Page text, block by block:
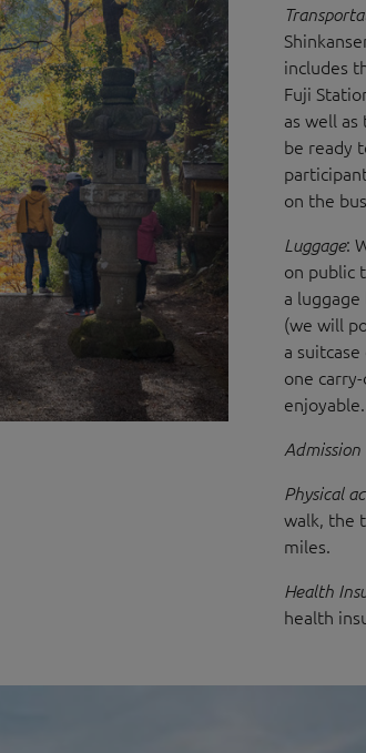
includes
Fuji
as well
be ready
on the
Luggage:
on public
a
(we will
a
one
enjoyable.
Physical
walk, the
miles.
Health
health